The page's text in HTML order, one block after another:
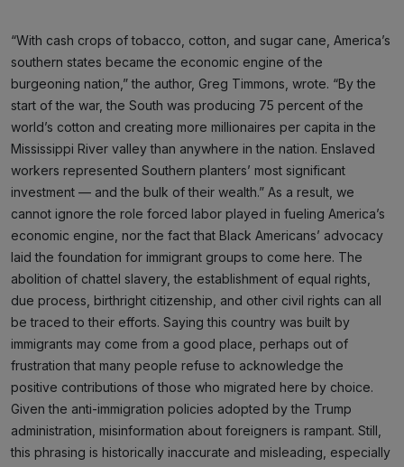
“With cash crops of tobacco, cotton, and sugar cane, America’s
southern states became the economic engine of the
burgeoning nation,” the author, Greg Timmons, wrote. “By the
start of the war, the South was producing 75 percent of the
world’s cotton and creating more millionaires per capita in the
Mississippi River valley than anywhere in the nation. Enslaved
workers represented Southern planters’ most significant
investment — and the bulk of their wealth.” As a result, we
cannot ignore the role forced labor played in fueling America’s
economic engine, nor the fact that Black Americans’ advocacy
laid the foundation for immigrant groups to come here. The
abolition of chattel slavery, the establishment of equal rights,
due process, birthright citizenship, and other civil rights can all
be traced to their efforts. Saying this country was built by
immigrants may come from a good place, perhaps out of
frustration that many people refuse to acknowledge the
positive contributions of those who migrated here by choice.
Given the anti-immigration policies adopted by the Trump
administration, misinformation about foreigners is rampant. Still,
this phrasing is historically inaccurate and misleading, especially